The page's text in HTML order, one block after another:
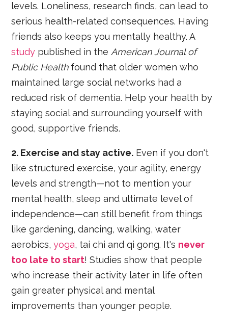
levels. Loneliness, research finds, can lead to
serious health-related consequences. Having
friends also keeps you mentally healthy. A
study published in theAmerican Journal of
Public Healthfound that older women who
maintained large social networks had a
reduced risk of dementia. Help your health by
staying social and surrounding yourself with
good, supportive friends.
2. Exercise and stay active. Even if you don't
like structured exercise, your agility, energy
levels and strength—not to mention your
mental health, sleep and ultimate level of
independence—can still benefit from things
like gardening, dancing, walking, water
aerobics,yoga, tai chi and qi gong. It's never
too late to start! Studies show that people
who increase their activity later in life often
gain greater physical and mental
improvements than younger people.